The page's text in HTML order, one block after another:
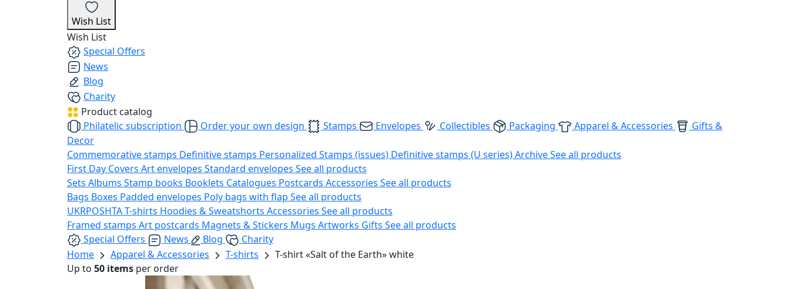
Wish List
Wish List
Special Offers
News
Blog
Charity
Product catalog
Philatelic subscription
Order your own design Stamps Envelopes Collectibles Packaging Apparel & Accessories
Gifts &
Decor
Commemorative stamps Definitive stamps Personalized Stamps (issues) Definitive stamps (U series)ArchiveSee all products
First Day Covers Art envelopes Standard envelopes See all products
Sets Albums Stamp books Booklets Catalogues Postcards Accessories See all products
Bags Boxes Padded envelopes Poly bags with flap See all products
UKRPOSHTAT-shirts Hoodies & Sweatshorts Accessories See all products
Framed stamps Art postcards Magnets & Stickers Mugs Artworks Gifts See all products
Special Offers
News Blog
Charity
Home
Apparel & Accessories T-shirts
T-shirt «Salt of the Earth» white
Up to 50 items per order